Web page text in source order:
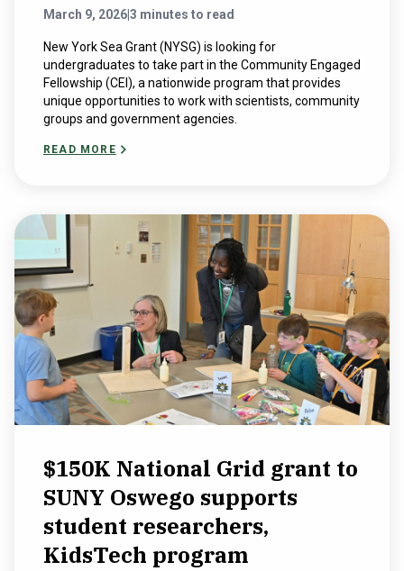
March 9, 20263 minutes to read
New York Sea Grant (NYSG) is looking for
undergraduates to take part in the Community Engaged
Fellowship (CEI), a nationwide program that provides
unique opportunities to work with scientists, community
groups and government agencies.
READ MORE
$150K National Grid grant to
SUNY Oswego supports
student researchers,
KidsTech program